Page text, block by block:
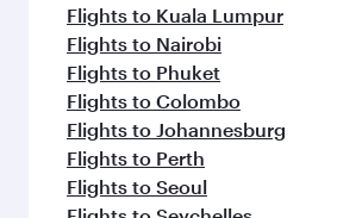
Flights to Kuala Lumpur
Flights to Nairobi
Flights to Phuket
Flights to Colombo
Flights to Johannesburg
Flights to Perth
Flights to Seoul